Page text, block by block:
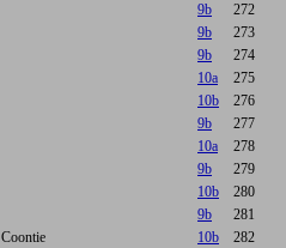
9b
272
9b
273
9b
274
10a
275
10b
276
9b
277
10a
278
9b
279
10b
280
9b
281
Coontie 10b
282